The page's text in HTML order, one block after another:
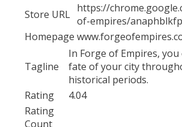
Store URL https://
of-empires/
Homepage
Tagline
In Forge of Empires,
fate of your city
historical periods.
Rating
4.04
Rating
Count